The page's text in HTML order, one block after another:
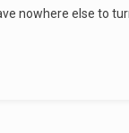
nowhere else to